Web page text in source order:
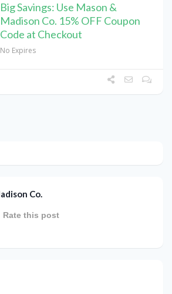
Big Savings: Use Mason &
Madison Co. 15% OFF Coupon
Code at Checkout
No Expires
Co.
Rate this post